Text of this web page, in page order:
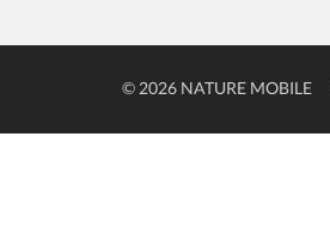
© 2026 NATURE MOBILE